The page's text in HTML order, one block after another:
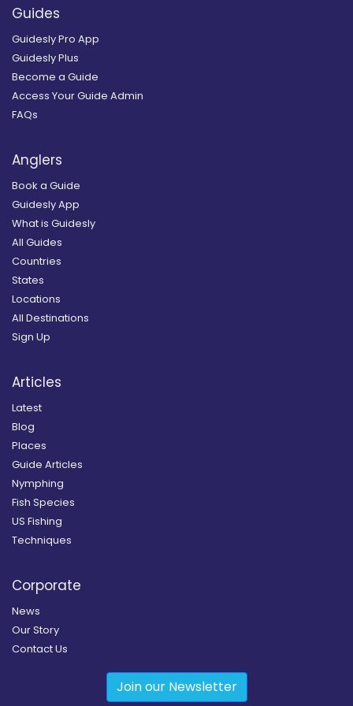
Guides
Guidesly Pro App
Guidesly Plus
Become a Guide
Access Your Guide Admin
FAQs
Anglers
Book a Guide
Guidesly App
What is Guidesly
All Guides
Countries
States
Locations
All Destinations
Sign Up
Articles
Latest
Blog
Places
Guide Articles
Nymphing
Fish Species
US Fishing
Techniques
Corporate
News
Our Story
Contact Us
Join our Newsletter